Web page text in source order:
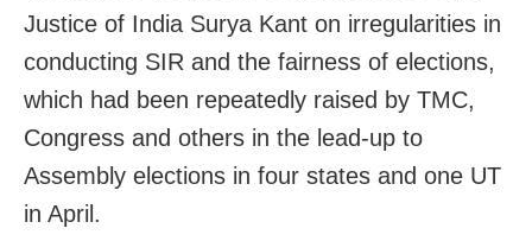
Justice of India Surya Kant on irregularities in
conducting SIR and the fairness of elections,
which had been repeatedly raised by TMC,
Congress and others in the lead-up to
Assembly elections in four states and one UT
in April.